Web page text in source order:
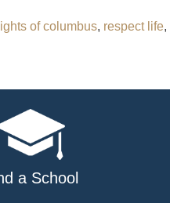
of columbus, respect life,
a School